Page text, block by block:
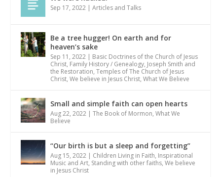
Sep 17, 2022 |Articles and Talks
Be a tree hugger! On earth and for
heaven’s sake
Sep 11, 2022 | Basic Doctrines of the Church of Jesus
Christ, Family History / Genealogy, Joseph Smith and
the Restoration,Temples of The Church of Jesus
Christ,We believe in Jesus Christ,What We Believe
Small and simple faith can open hearts
Aug 22, 2022 |The Book of Mormon,What We
Believe
“Our birth is but a sleep and forgetting”
Aug 15, 2022 | Children Living in Faith, Inspirational
Music and Art, Standing with other faiths,We believe
in Jesus Christ